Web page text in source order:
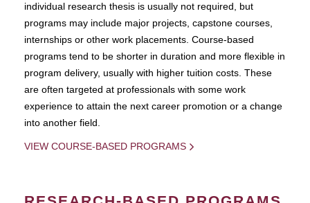
individual research thesis is usually not required, but
programs may include major projects, capstone courses,
internships or other work placements. Course-based
programs tend to be shorter in duration and more flexible in
program delivery, usually with higher tuition costs. These
are often targeted at professionals with some work
experience to attain the next career promotion or a change
into another field.
VIEW COURSE-BASED PROGRAMS